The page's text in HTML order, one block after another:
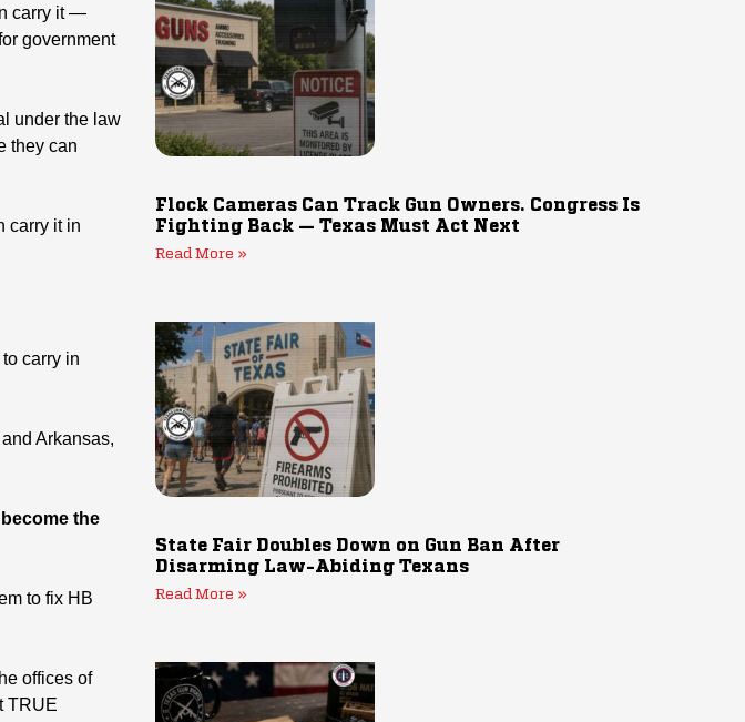
carry it —
government
under the law
they can
carry it in
carry in
Arkansas,
the
to fix HB
offices of
TRUE
Flock Cameras Can Track Gun Owners. Congress Is
Fighting Back — Texas Must Act Next
Read More »
State Fair Doubles Down on Gun Ban After
Disarming Law-Abiding Texans
Read More »